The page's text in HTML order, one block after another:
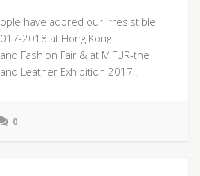
have adored our irresistible
2018 at Hong Kong
Fashion Fair & at MIFUR-the
Leather Exhibition 2017!!
0